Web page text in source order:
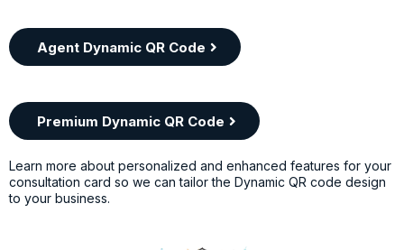
Agent Dynamic QR Code
Premium Dynamic QR Code
Learn more about personalized and enhanced features for your
consultation card so we can tailor the Dynamic QR code design
to your business.